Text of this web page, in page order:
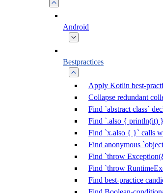
Android
Bestpractices
Apply Kotlin best-
Collapse redundant
Find `abstract class`
Find `.also { println(it)
Find `x.also { }` calls
Find anonymous
Find `throw
Find `throw
Find best-practice